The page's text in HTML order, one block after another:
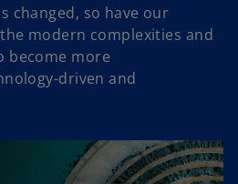
changed, so have our
modern complexities and
become more
driven and